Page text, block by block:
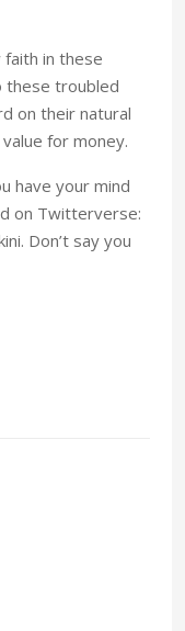
in these
these troubled
on their natural
for money.
have your mind
on Twitterverse:
Don’t say you